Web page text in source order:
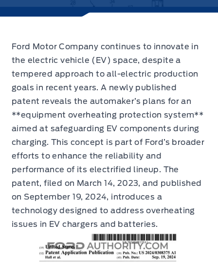
Ford Motor Company continues to innovate in
the electric vehicle (EV) space, despite a
tempered approach to all-electric production
goals in recent years. A newly published
patent reveals the automaker’s plans for an
**equipment overheating protection system**
aimed at safeguarding EV components during
charging. This concept is part of Ford’s broader
efforts to enhance the reliability and
performance of its electrified lineup. The
patent, filed on March 14, 2023, and published
on September 19, 2024, introduces a
technology designed to address overheating
issues in EV chargers and batteries.